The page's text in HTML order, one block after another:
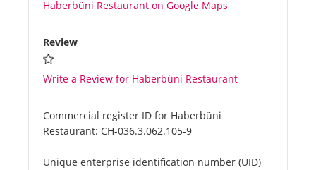
Haberbüni Restaurant on Google Maps
Review
Write a Review for Haberbüni Restaurant
Commercial register ID for Haberbüni
Restaurant: CH-036.3.062.105-9
Unique enterprise identification number (UID)